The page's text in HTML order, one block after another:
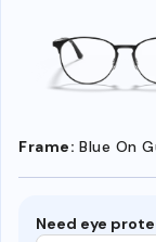
Frame: Blue On
Need eye